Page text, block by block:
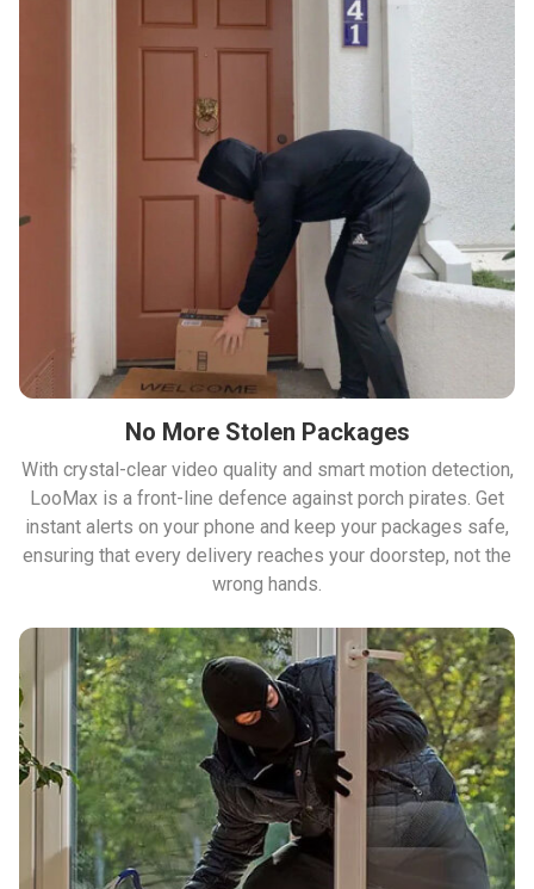
No More Stolen Packages
With crystal-clear video quality and smart motion detection,
LooMax is a front-line defence against porch pirates. Get
instant alerts on your phone and keep your packages safe,
ensuring that every delivery reaches your doorstep, not the
wrong hands.